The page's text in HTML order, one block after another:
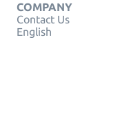
COMPANY
Contact Us
English